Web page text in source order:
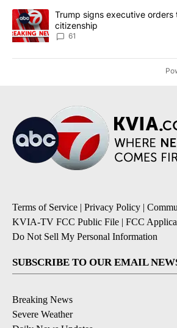
A trending article titled "Trump signs
Trump signs executive
citizenship
61
Terms of Service | Privacy Policy |
KVIA-TV FCC Public File | FCC
Do Not Sell My Personal Information
SUBSCRIBE TO OUR EMAIL
Breaking News
Severe Weather